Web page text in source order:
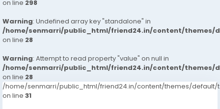
on line 298
Warning: Undefined array key "standalone" in
/home/senmarri/public_html/friend24.in/content/themes/
on line 28
Warning: Attempt to read property "value" on null in
/home/senmarri/public_html/friend24.in/content/themes/
on line 28
/home/senmarri/public_html/friend24.in/content/themes/default/
on line 31